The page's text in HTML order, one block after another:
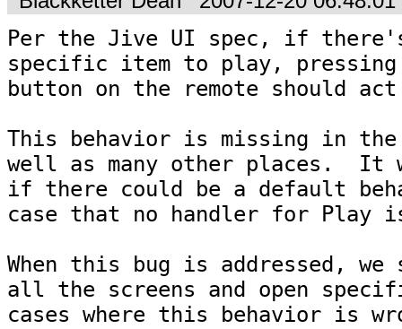
Per the Jive UI spec, if
specific item to play, pressing
button on the remote should
This behavior is missing in the
well as many other places.  It
if there could be a default
case that no handler for Play
When this bug is addressed, we
all the screens and open
cases where this behavior is